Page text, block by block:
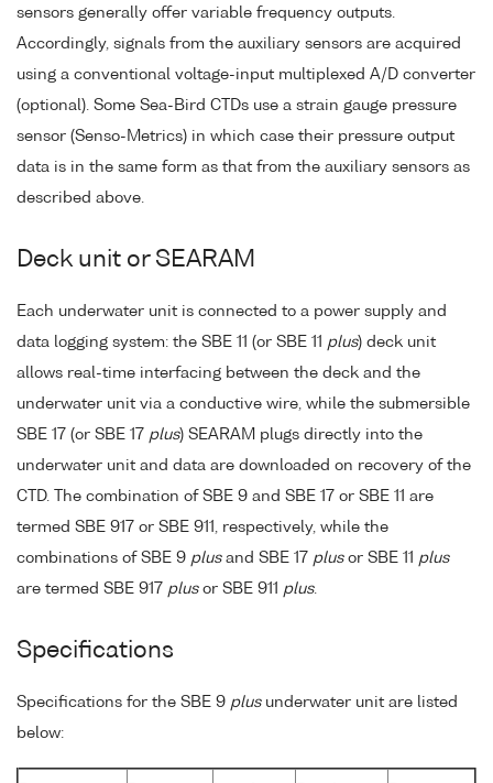
sensors generally offer variable frequency outputs.
Accordingly, signals from the auxiliary sensors are acquired
using a conventional voltage-input multiplexed A/D converter
(optional). Some Sea-Bird CTDs use a strain gauge pressure
sensor (Senso-Metrics) in which case their pressure output
data is in the same form as that from the auxiliary sensors as
described above.
Deck unit or SEARAM
Each underwater unit is connected to a power supply and
data logging system: the SBE 11 (or SBE 11 plus) deck unit
allows real-time interfacing between the deck and the
underwater unit via a conductive wire, while the submersible
SBE 17 (or SBE 17 plus) SEARAM plugs directly into the
underwater unit and data are downloaded on recovery of the
CTD. The combination of SBE 9 and SBE 17 or SBE 11 are
termed SBE 917 or SBE 911, respectively, while the
combinations of SBE 9 plusand SBE 17 plusor SBE 11 plus
are termed SBE 917 plusor SBE 911 plus.
Specifications
Specifications for the SBE 9 plusunderwater unit are listed
below: